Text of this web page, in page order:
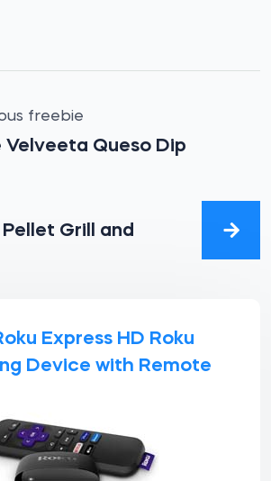
freebie
Velveeta Queso Dip
Grill and
Express HD Roku
Device with Remote